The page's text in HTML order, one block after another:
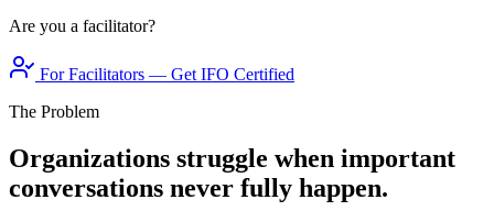
Are you a facilitator?
For Facilitators — Get IFO Certified
The Problem
Organizations struggle when important
conversations never fully happen.